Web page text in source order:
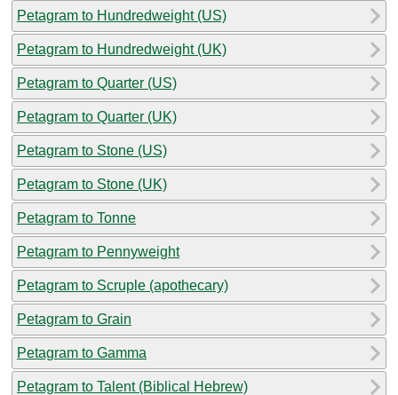
Petagram to Hundredweight (US)
Petagram to Hundredweight (UK)
Petagram to Quarter (US)
Petagram to Quarter (UK)
Petagram to Stone (US)
Petagram to Stone (UK)
Petagram to Tonne
Petagram to Pennyweight
Petagram to Scruple (apothecary)
Petagram to Grain
Petagram to Gamma
Petagram to Talent (Biblical Hebrew)